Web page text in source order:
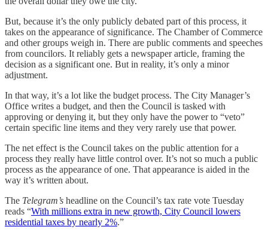
But, because it’s the only publicly debated part of this process, it
takes on the appearance of significance. The Chamber of Commerce
and other groups weigh in. There are public comments and speeches
from councilors. It reliably gets a newspaper article, framing the
decision as a significant one. But in reality, it’s only a minor
adjustment.
In that way, it’s a lot like the budget process. The City Manager’s
Office writes a budget, and then the Council is tasked with
approving or denying it, but they only have the power to “veto”
certain specific line items and they very rarely use that power.
The net effect is the Council takes on the public attention for a
process they really have little control over. It’s not so much a public
process as the appearance of one. That appearance is aided in the
way it’s written about.
The Telegram’s headline on the Council’s tax rate vote Tuesday
reads “With millions extra in new growth, City Council lowers
residential taxes by nearly 2%.”